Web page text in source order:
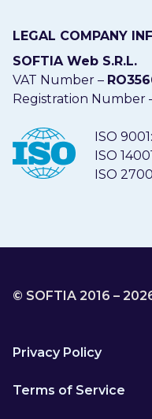
LEGAL COMPANY
SOFTIA Web S.R.L.
VAT Number –
Registration Number
ISO
ISO
ISO
© SOFTIA 2016 –
Privacy Policy
Terms of Service